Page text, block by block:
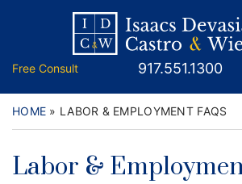
Return home
Free Consult Call our office
917.551.1300
HOME » LABOR & EMPLOYMENT FAQS
Labor &
About
Attorneys
Practice Areas